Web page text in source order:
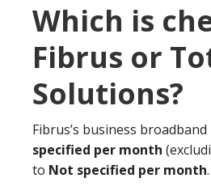
Which is
Fibrus or
Solutions?
Fibrus’s business
specified per month
to Not specified per month.